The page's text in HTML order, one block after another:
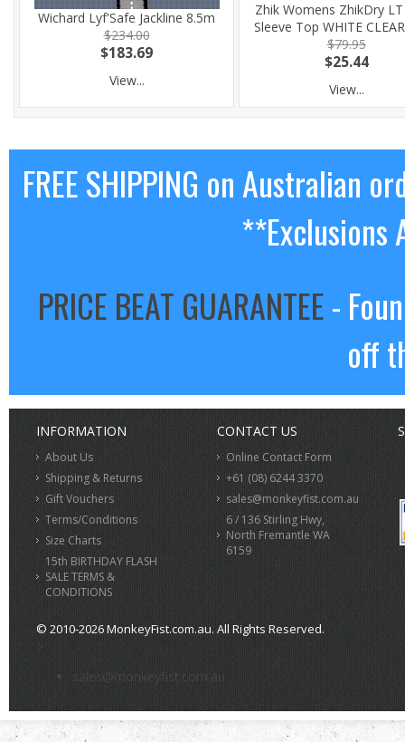
Wichard Lyf'Safe Jackline 8.5m
$234.00
$183.69
View...
Zhik Womens ZhikDry
Sleeve Top WHITE
$79.95
$25.44
View...
FREE SHIPPING on Australian
**Exclusions
PRICE BEAT GUARANTEE-
off
INFORMATION
About Us
Shipping & Returns
Gift Vouchers
Terms/Conditions
Size Charts
15th BIRTHDAY FLASH
SALE TERMS &
CONDITIONS
CONTACT US
Online Contact Form
+61 (08) 6244 3370
sales@monkeyfist.com.au
6 / 136 Stirling Hwy,
North Fremantle WA
6159
© 2010-2026 MonkeyFist.com.au. All Rights Reserved.
>
sales@monkeyfist.com.au